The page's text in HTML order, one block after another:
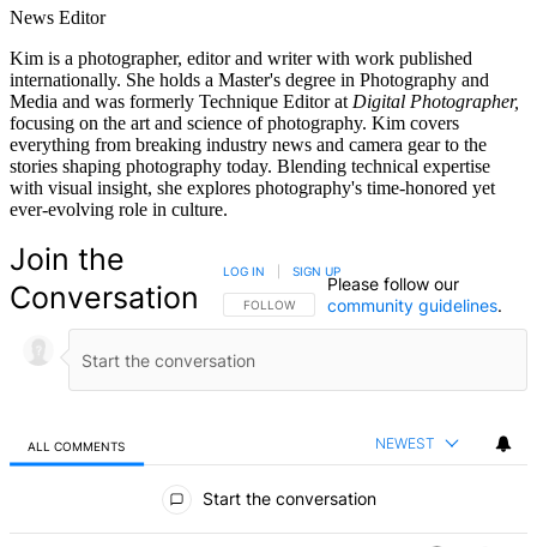
News Editor
Kim is a photographer, editor and writer with work published
internationally. She holds a Master's degree in Photography and
Media and was formerly Technique Editor at Digital Photographer,
focusing on the art and science of photography. Kim covers
everything from breaking industry news and camera gear to the
stories shaping photography today. Blending technical expertise
with visual insight, she explores photography's time-honored yet
ever-evolving role in culture.
Join the
Conversation
FOLLOW THIS CONVERSATION TO BE NOTIFIED
FOLLOW
LOG IN SIGN UP
Please follow our
community guidelines.
ALL COMMENTS NEWEST
Start the conversation